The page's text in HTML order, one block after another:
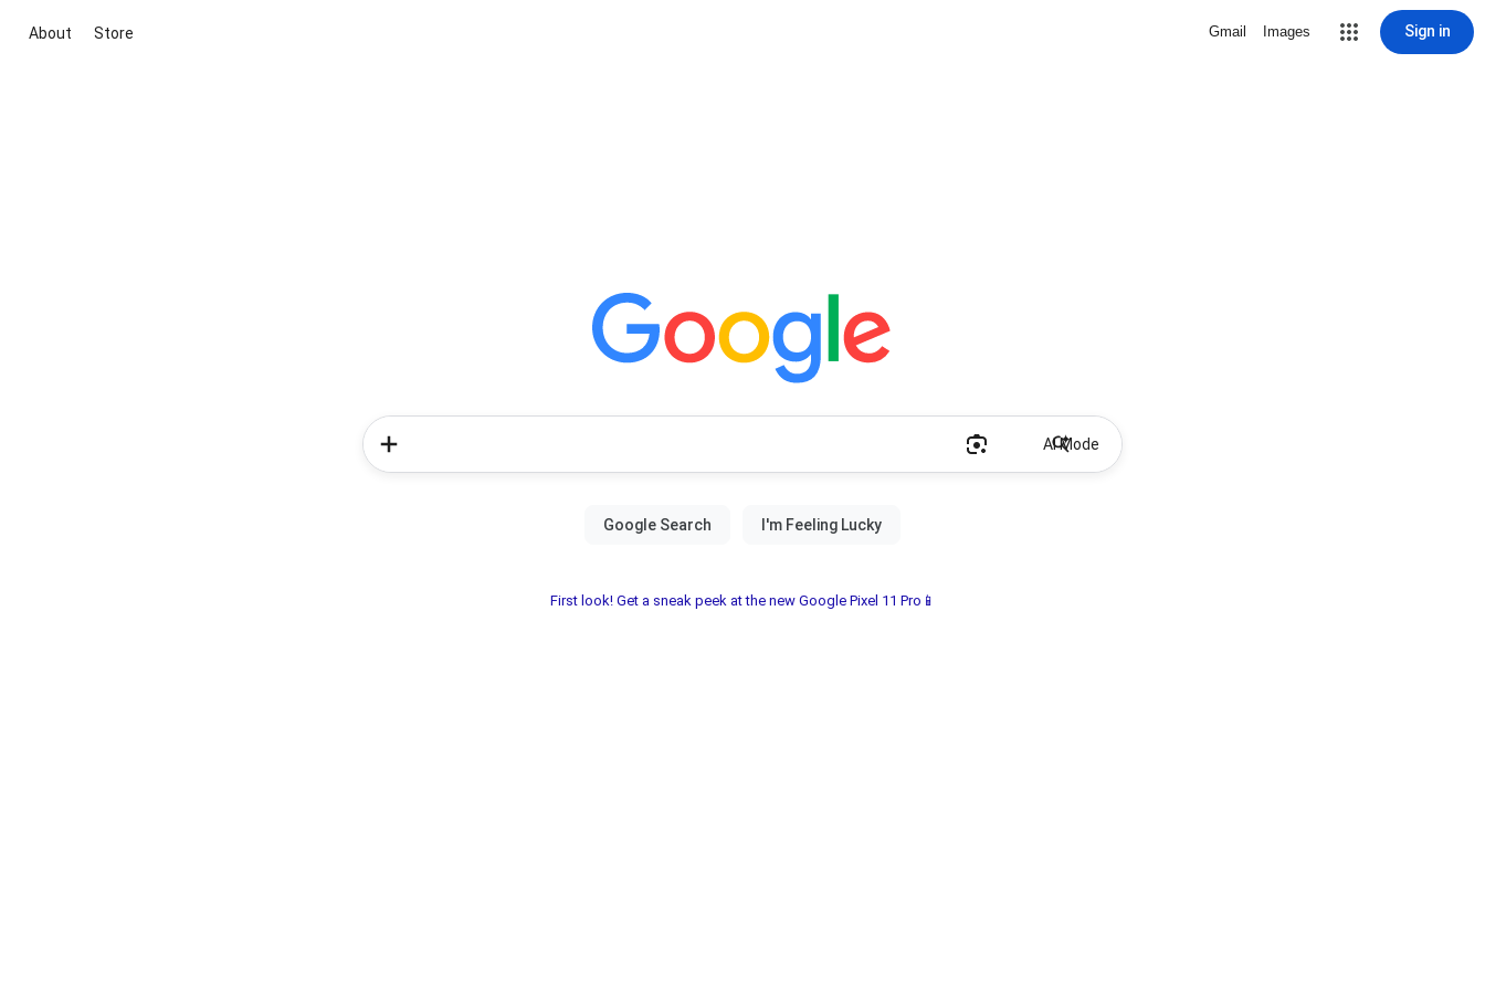
About Store Gmail Images Sign in
AI Mode
First look! Get a sneak peek at the new Google Pixel 11 Pro📱